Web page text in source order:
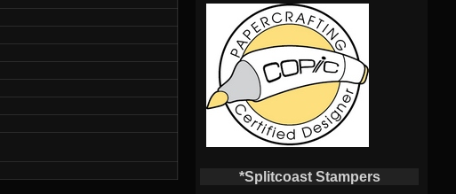
*Splitcoast Stampers